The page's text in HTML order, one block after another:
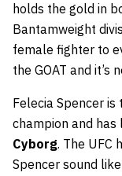
holds the gold in
Bantamweight
female fighter to
the GOAT and it’s
Felecia Spencer
champion and has
Cyborg. The UFC
Spencer sound